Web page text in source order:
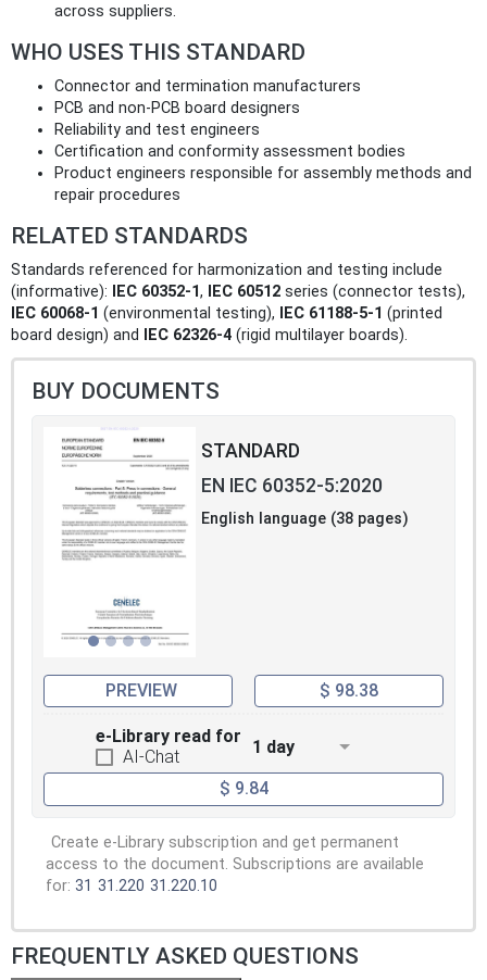
across suppliers.
WHO USES THIS STANDARD
Connector and termination manufacturers
PCB and non‑PCB board designers
Reliability and test engineers
Certification and conformity assessment bodies
Product engineers responsible for assembly methods and
repair procedures
RELATED STANDARDS
Standards referenced for harmonization and testing include
(informative):
IEC 60352‑1, IEC 60512 series (connector tests),
IEC 60068‑1 (environmental testing), IEC 61188‑5‑1 (printed
board design) and
IEC 62326‑4 (rigid multilayer boards).
BUY DOCUMENTS
STANDARD
EN IEC 60352-5:2020
English language (38 pages)
PREVIEW $ 98.38
e-Library read for
AI-Chat
1 day
$ 9.84
Create e-Library subscription and get permanent
access to the document. Subscriptions are available
for: 31 31.220 31.220.10
FREQUENTLY ASKED QUESTIONS